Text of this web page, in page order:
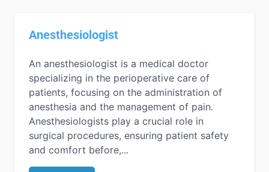
Anesthesiologist
An anesthesiologist is a medical doctor
specializing in the perioperative care of
patients, focusing on the administration of
anesthesia and the management of pain.
Anesthesiologists play a crucial role in
surgical procedures, ensuring patient safety
and comfort before,...